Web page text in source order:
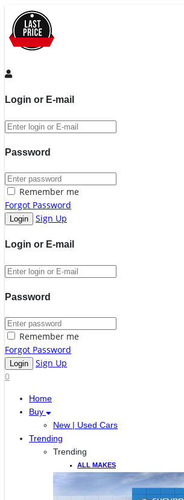
Login or E-mail
Password
Remember me
Forgot Password
Sign Up
Login or E-mail
Password
Remember me
Forgot Password
Sign Up
0
Home
Buy
New | Used Cars
Trending
Trending
ALL MAKES